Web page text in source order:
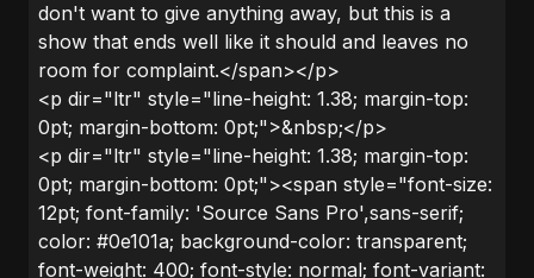
don't want to give anything away, but this is a
show that ends well like it should and leaves no
room for complaint.</span></p>
<p dir="ltr" style="line-height: 1.38; margin-top:
0pt; margin-bottom: 0pt;">&nbsp;</p>
<p dir="ltr" style="line-height: 1.38; margin-top:
0pt; margin-bottom: 0pt;"><span style="font-size:
12pt; font-family: 'Source Sans Pro',sans-serif;
color: #0e101a; background-color: transparent;
font-weight: 400; font-style: normal; font-variant: